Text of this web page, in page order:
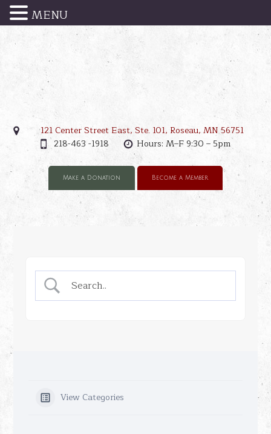
121 Center Street East, Ste. 101, Roseau, MN 56751
218-463 -1918
Hours: M–F 9:30 – 5pm
Make a Donation Become a Member
View Categories
MENU